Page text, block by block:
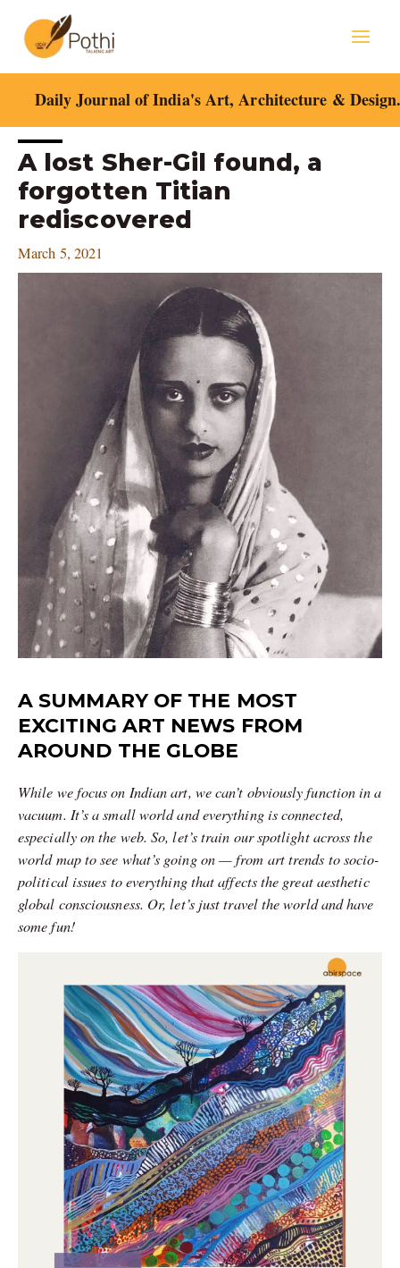
content
Daily Journal of India's Art, Architecture &
A lost Sher-Gil found, a
forgotten Titian
rediscovered
March 5, 2021
A SUMMARY OF THE MOST
EXCITING ART NEWS FROM
AROUND THE GLOBE
While we focus on Indian art, we can’t obviously function in a
vacuum. It’s a small world and everything is connected,
especially on the web. So, let’s train our spotlight across the
world map to see what’s going on — from art trends to socio-
political issues to everything that affects the great aesthetic
global consciousness. Or, let’s just travel the world and have
some fun!
Post
navigation